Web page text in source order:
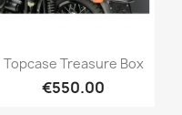
Topcase Treasure Box
€550.00